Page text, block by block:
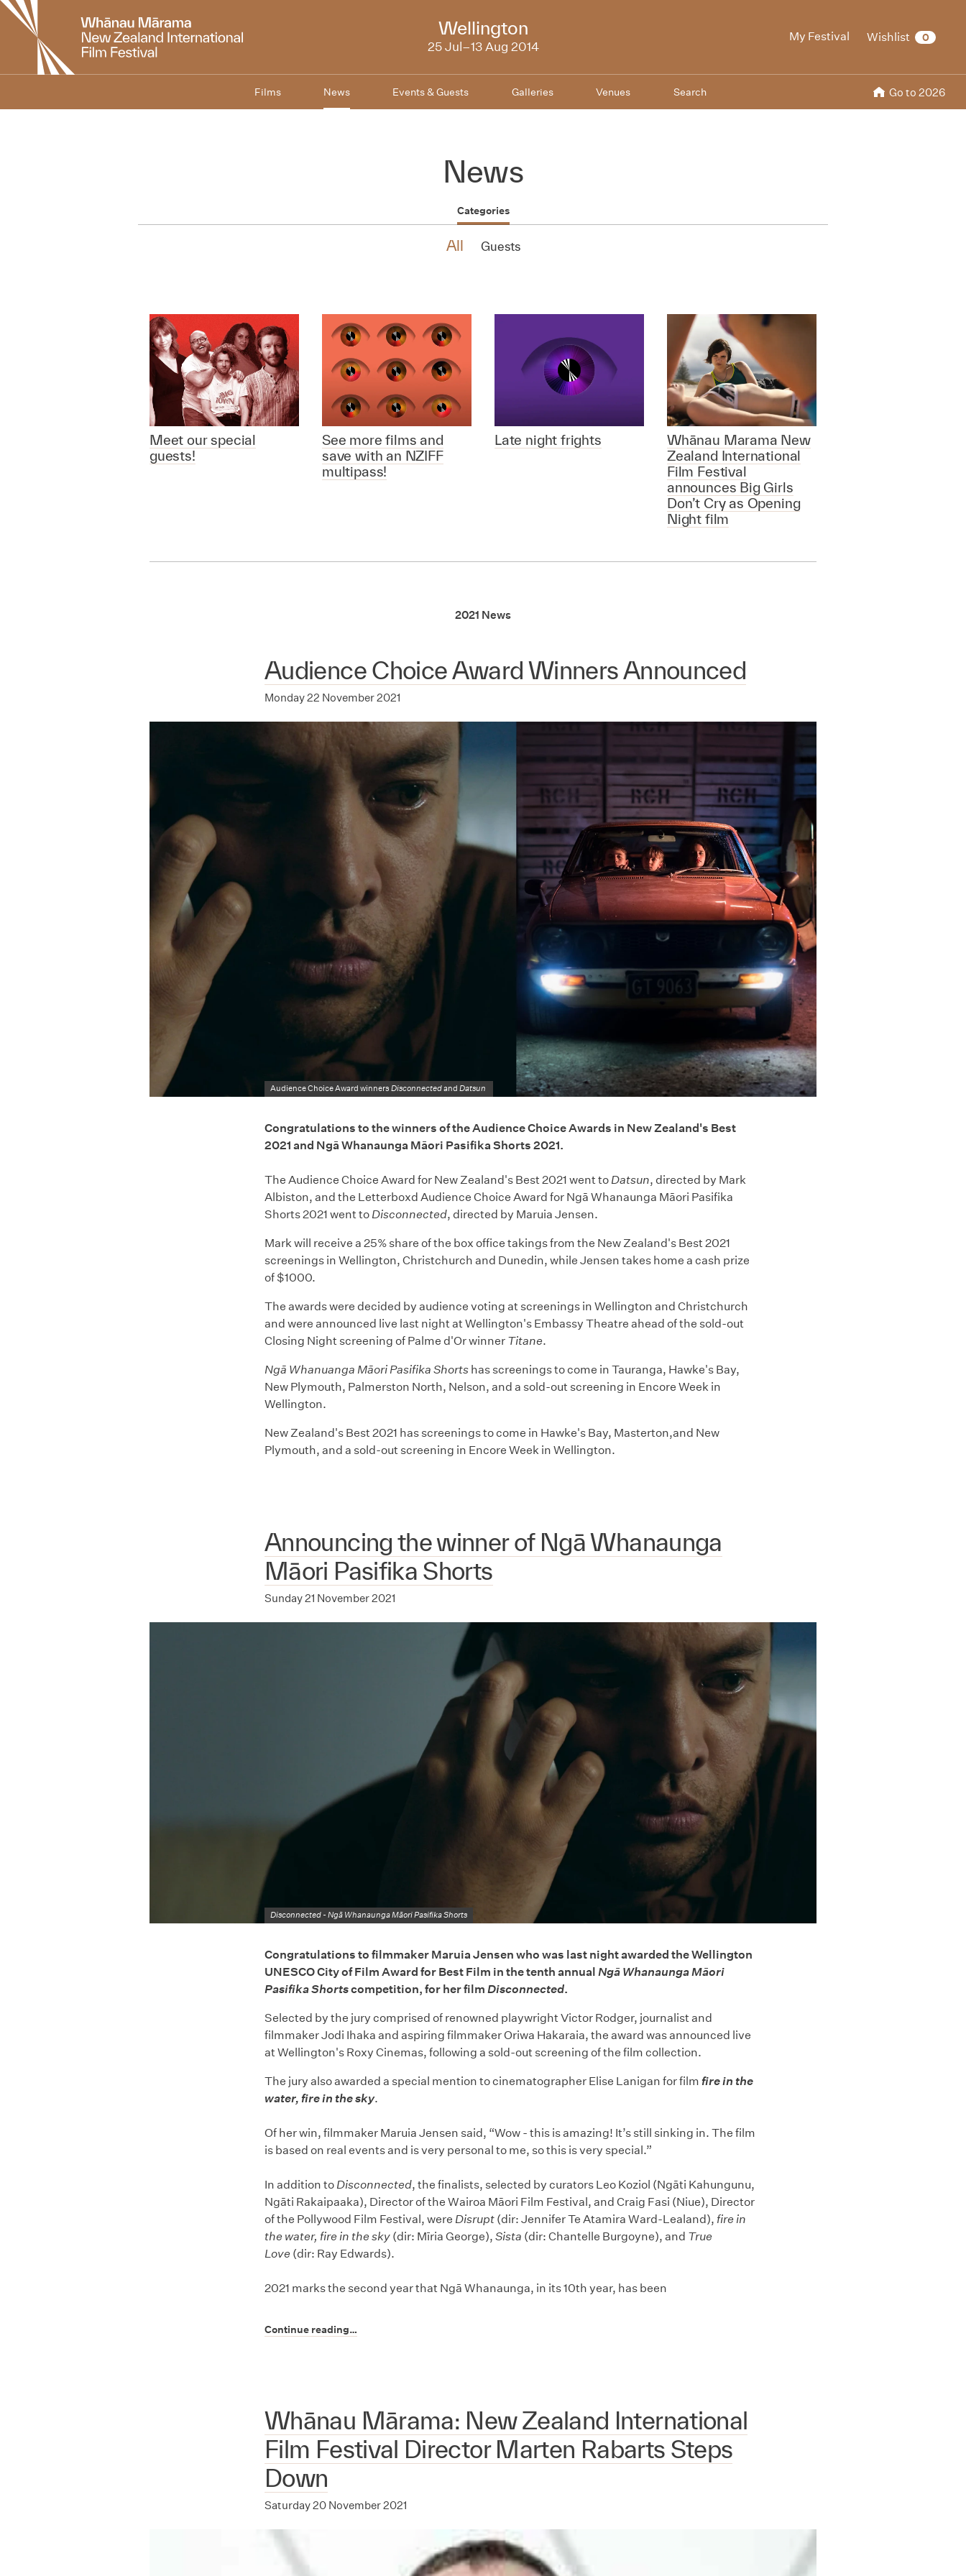
New
Zealand
International
My Festival Wishlist 0
NZIFF
2014
Wellington
25 Jul–13 Aug 2014
Films News Events & Guests Galleries Venues Search Go to 2026
News
Categories
All Guests
Meet our special
guests!
See more films and
save with an NZIFF
multipass!
Late night frights
Whānau Marama New
Zealand International
Film Festival
announces Big Girls
Don’t Cry as Opening
Night film
2021 News
Audience Choice Award Winners Announced
Monday 22 November 2021
Audience Choice Award winners Disconnectedand Datsun
Congratulations to the winners of the Audience Choice Awards in New Zealand's Best
2021 and Ngā Whanaunga Māori Pasifika Shorts 2021.
The Audience Choice Award for New Zealand's Best 2021 went to Datsun, directed by Mark
Albiston, and the Letterboxd Audience Choice Award for Ngā Whanaunga Māori Pasifika
Shorts 2021 went to Disconnected, directed by Maruia Jensen.
Mark will receive a 25% share of the box office takings from the New Zealand's Best 2021
screenings in Wellington, Christchurch and Dunedin, while Jensen takes home a cash prize
of $1000.
The awards were decided by audience voting at screenings in Wellington and Christchurch
and were announced live last night at Wellington's Embassy Theatre ahead of the sold-out
Closing Night screening of Palme d'Or winner Titane.
Ngā Whanuanga Māori Pasifika Shortshas screenings to come in Tauranga, Hawke's Bay,
New Plymouth, Palmerston North, Nelson, and a sold-out screening in Encore Week in
Wellington.
New Zealand's Best 2021 has screenings to come in Hawke's Bay, Masterton,and New
Plymouth, and a sold-out screening in Encore Week in Wellington.
Announcing the winner of Ngā Whanaunga
Māori Pasifika Shorts
Sunday 21 November 2021
Disconnected - Ngā Whanaunga Māori Pasifika Shorts
Congratulations to filmmaker Maruia Jensen who was last night awarded the Wellington
UNESCO City of Film Award for Best Film in the tenth annual Ngā Whanaunga Māori
Pasifika Shortscompetition, for her film Disconnected.
Selected by the jury comprised of renowned playwright Victor Rodger, journalist and
filmmaker Jodi Ihaka and aspiring filmmaker Oriwa Hakaraia, the award was announced live
at Wellington's Roxy Cinemas, following a sold-out screening of the film collection.
The jury also awarded a special mention to cinematographer Elise Lanigan for film fire in the
water, fire in the sky.
Of her win, filmmaker Maruia Jensen said, “Wow - this is amazing! It’s still sinking in. The film
is based on real events and is very personal to me, so this is very special.”
In addition to Disconnected, the finalists, selected by curators Leo Koziol (Ngāti Kahungunu,
Ngāti Rakaipaaka), Director of the Wairoa Māori Film Festival, and Craig Fasi (Niue), Director
of the Pollywood Film Festival, were Disrupt (dir: Jennifer Te Atamira Ward-Lealand), fire in
the water, fire in the sky(dir: Mīria George), Sista (dir: Chantelle Burgoyne), and True
Love (dir: Ray Edwards).
2021 marks the second year that Ngā Whanaunga, in its 10th year, has been
Continue reading…
Whānau Mārama: New Zealand International
Film Festival Director Marten Rabarts Steps
Down
Saturday 20 November 2021